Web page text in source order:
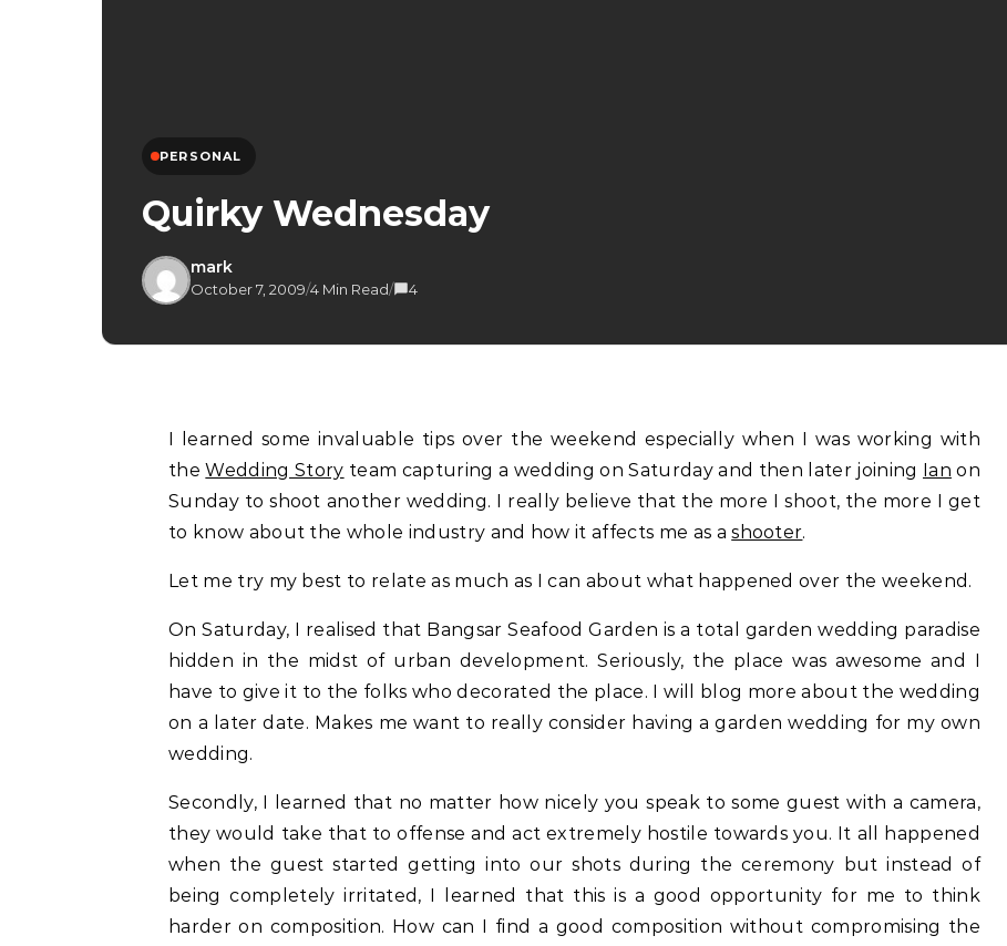
PERSONAL
Quirky Wednesday
mark
October 7, 2009/4 Min Read/ 4
I learned some invaluable tips over the weekend especially when I was working with
theWedding Story team capturing a wedding on Saturday and then later joining Ian on
Sunday to shoot another wedding. I really believe that the more I shoot, the more I get
to know about the whole industry and how it affects me as ashooter.
Let me try my best to relate as much as I can about what happened over the weekend.
On Saturday, I realised that Bangsar Seafood Garden is a total garden wedding paradise
hidden in the midst of urban development. Seriously, the place was awesome and I
have to give it to the folks who decorated the place. I will blog more about the wedding
on a later date. Makes me want to really consider having a garden wedding for my own
wedding.
Secondly, I learned that no matter how nicely you speak to some guest with a camera,
they would take that to offense and act extremely hostile towards you. It all happened
when the guest started getting into our shots during the ceremony but instead of
being completely irritated, I learned that this is a good opportunity for me to think
harder on composition. How can I find a good composition without compromising the